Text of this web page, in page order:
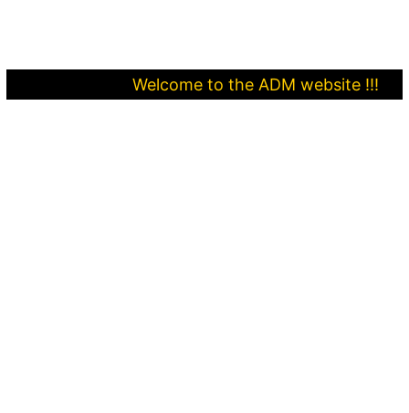
Welcome to the ADM website